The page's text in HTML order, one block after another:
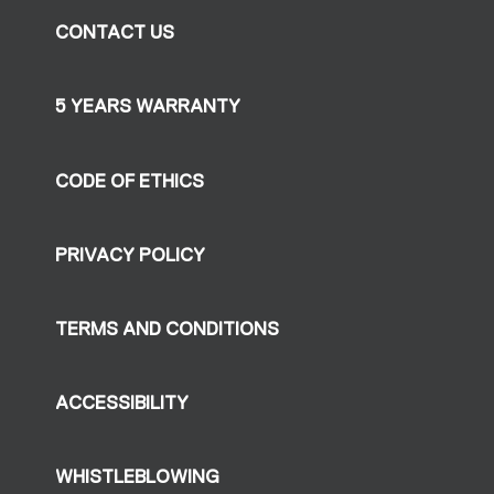
CONTACT US
5 YEARS WARRANTY
CODE OF ETHICS
PRIVACY POLICY
TERMS AND CONDITIONS
ACCESSIBILITY
WHISTLEBLOWING